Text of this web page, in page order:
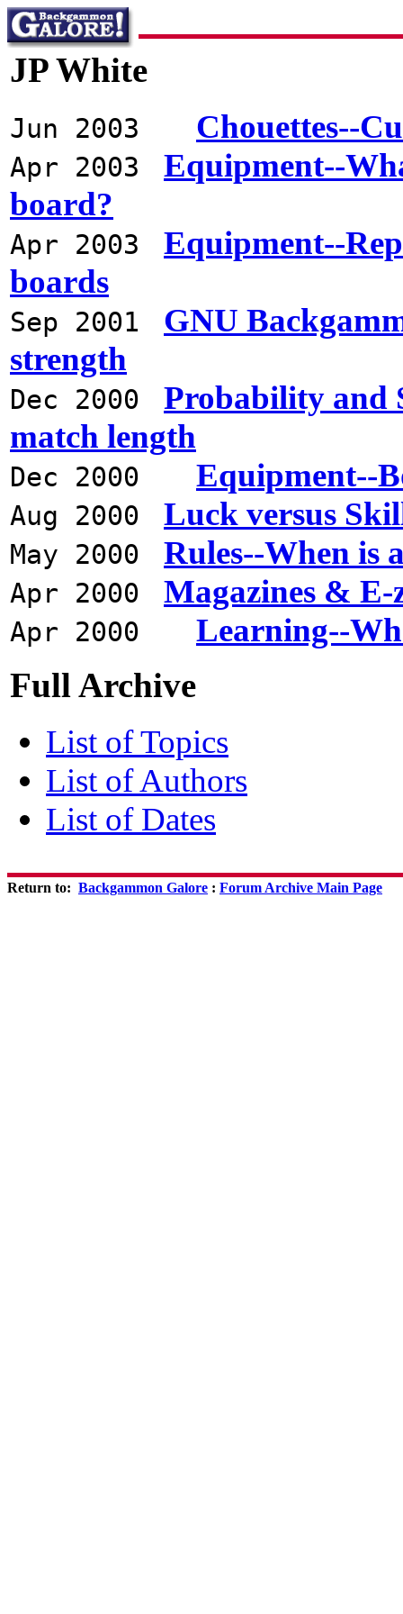
JP White
Jun 2003 Chouettes--
Apr 2003
Equipment--
board?
Apr 2003
Equipment--
boards
Sep 2001
GNU
strength
Dec 2000
Probability and
match length
Dec 2000 Equipment--
Aug 2000 Luck versus
May 2000 Rules--When is
Apr 2000 Magazines & E-
Apr 2000 Learning--
Full Archive
List of Topics
List of Authors
List of Dates
Return to: Backgammon Galore : Forum Archive Main Page